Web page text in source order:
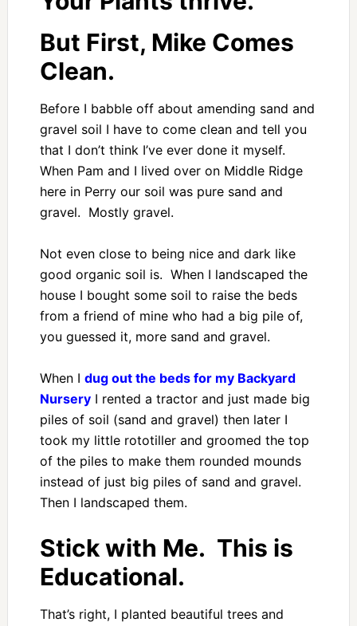
But First, Mike Comes
Clean.
Before I babble off about amending sand and
gravel soil I have to come clean and tell you
that I don’t think I’ve ever done it myself.
When Pam and I lived over on Middle Ridge
here in Perry our soil was pure sand and
gravel. Mostly gravel.
Not even close to being nice and dark like
good organic soil is. When I landscaped the
house I bought some soil to raise the beds
from a friend of mine who had a big pile of,
you guessed it, more sand and gravel.
When I dug out the beds for my Backyard
NurseryI rented a tractor and just made big
piles of soil (sand and gravel) then later I
took my little rototiller and groomed the top
of the piles to make them rounded mounds
instead of just big piles of sand and gravel.
Then I landscaped them.
Stick with Me. This is
Educational.
That’s right, I planted beautiful trees and